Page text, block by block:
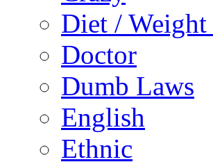
Diet / Weight
Doctor
Dumb Laws
English
Ethnic